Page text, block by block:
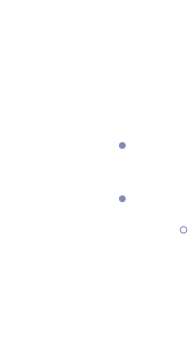
Ball
Adjustable